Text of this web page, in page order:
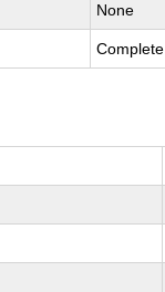
None
Complete